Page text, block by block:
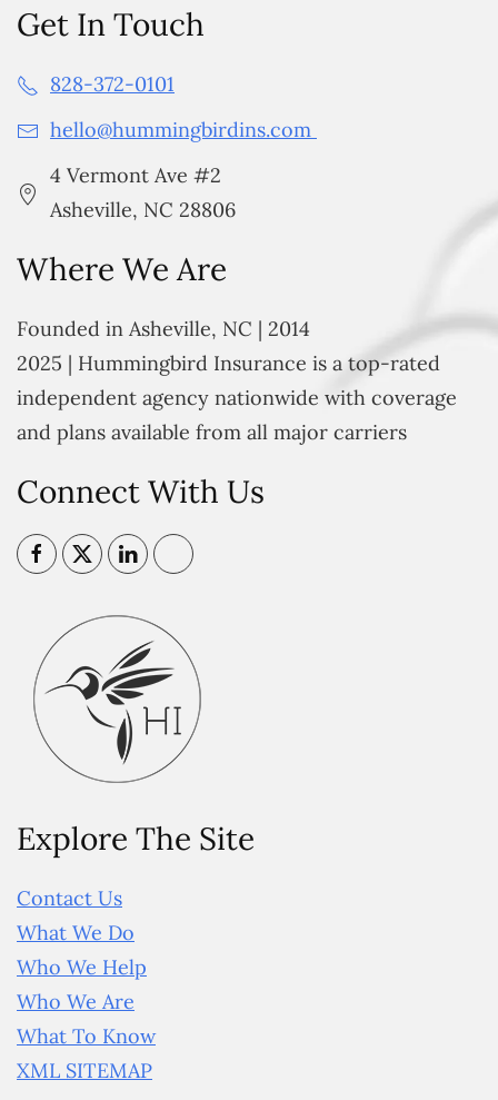
Get In Touch
828-372-0101
hello@hummingbirdins.com
4 Vermont Ave #2
Asheville, NC 28806
Where We Are
Founded in Asheville, NC | 2014
2025 | Hummingbird Insurance is a top-rated
independent agency nationwide with coverage
and plans available from all major carriers
Connect With Us
Explore The Site
Contact Us
What We Do
Who We Help
Who We Are
What To Know
XML SITEMAP